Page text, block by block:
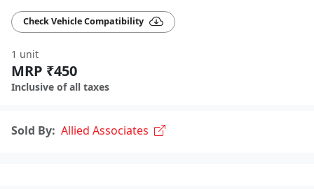
Check Vehicle Compatibility
1 unit
MRP ₹450
Inclusive of all taxes
Sold By: Allied Associates